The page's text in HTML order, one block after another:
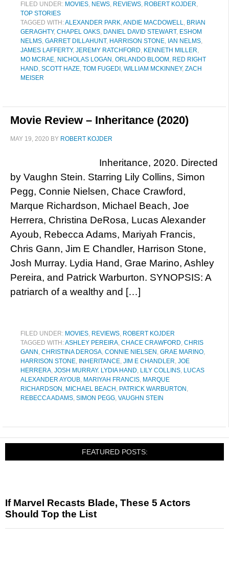
FILED UNDER: MOVIES, NEWS, REVIEWS, ROBERT KOJDER,
TOP STORIES
TAGGED WITH:ALEXANDER PARK,ANDIE MACDOWELL, BRIAN
GERAGHTY, CHAPEL OAKS, DANIEL DAVID STEWART, ESHOM
NELMS, GARRET DILLAHUNT, HARRISON STONE, IAN NELMS,
JAMES LAFFERTY, JEREMY RATCHFORD, KENNETH MILLER,
MO MCRAE, NICHOLAS LOGAN , ORLANDO BLOOM , RED RIGHT
HAND, SCOTT HAZE, TOM FUGEDI , WILLIAM MCKINNEY, ZACH
MEISER
Movie Review – Inheritance (2020)
MAY 19, 2020 BY ROBERT KOJDER
Inheritance, 2020. Directed
by Vaughn Stein. Starring Lily Collins, Simon
Pegg, Connie Nielsen, Chace Crawford,
Marque Richardson, Michael Beach, Joe
Herrera, Christina DeRosa, Lucas Alexander
Ayoub, Rebecca Adams, Mariyah Francis,
Chris Gann, Jim E Chandler, Harrison Stone,
Josh Murray. Lydia Hand, Grae Marino, Ashley
Pereira, and Patrick Warburton. SYNOPSIS: A
patriarch of a wealthy and […]
FILED UNDER: MOVIES, REVIEWS, ROBERT KOJDER
TAGGED WITH:ASHLEY PEREIRA, CHACE CRAWFORD, CHRIS
GANN , CHRISTINA DEROSA, CONNIE NIELSEN , GRAE MARINO,
HARRISON STONE, INHERITANCE, JIM E CHANDLER, JOE
HERRERA, JOSH MURRAY. LYDIA HAND, LILY COLLINS, LUCAS
ALEXANDER AYOUB, MARIYAH FRANCIS, MARQUE
RICHARDSON , MICHAEL BEACH , PATRICK WARBURTON ,
REBECCA ADAMS, SIMON PEGG, VAUGHN STEIN
FEATURED POSTS:
If Marvel Recasts Blade, These 5 Actors
Should Top the List